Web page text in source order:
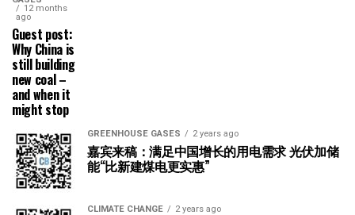
12 months
ago
Guest post:
Why China is
still building
new coal –
and when it
might stop
GREENHOUSE GASES 2 years ago
嘉宾来稿：满足中国增长的用电需求 光伏加储
能“比新建煤电更实惠”
CLIMATE CHANGE 2 years ago